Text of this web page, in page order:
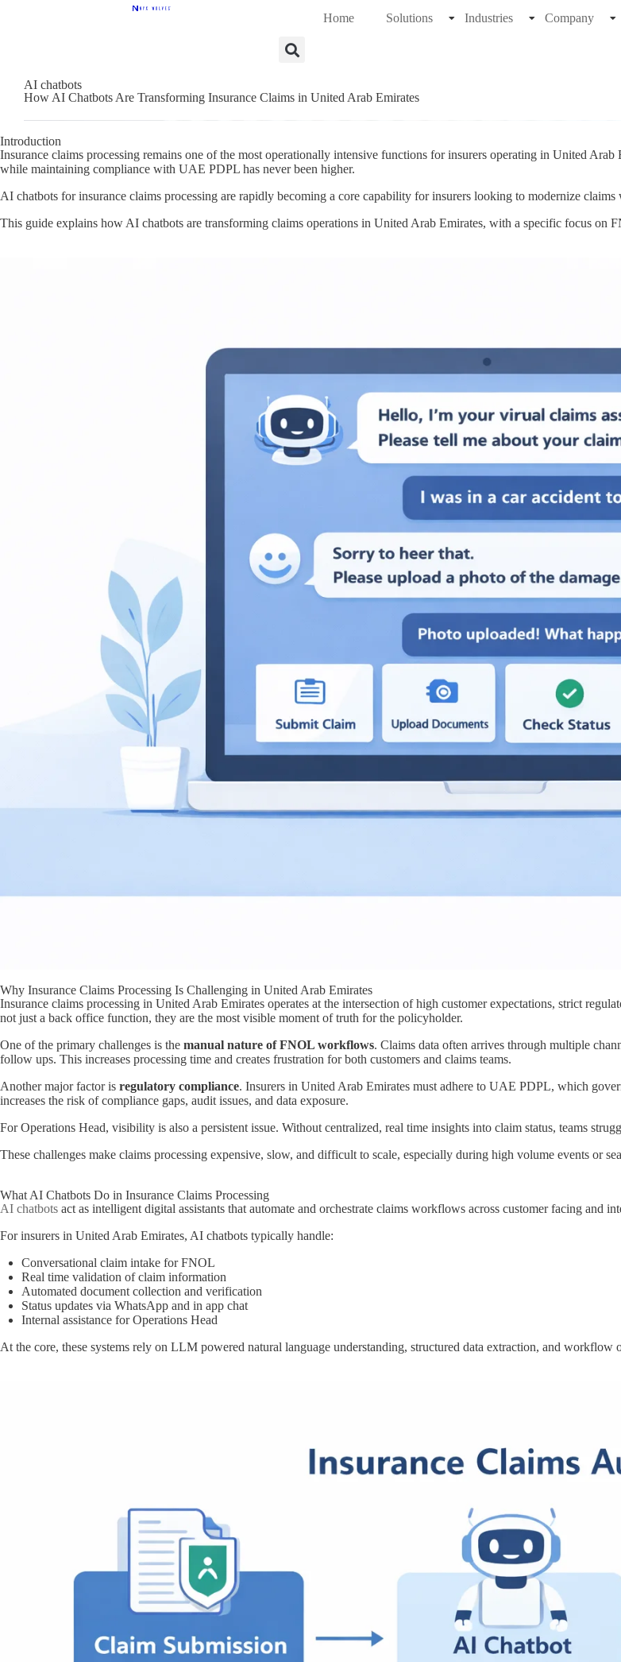
Home Solutions Industries Company
AI chatbots
How AI Chatbots Are Transforming Insurance Claims in United Arab Emirates
Introduction
Insurance claims processing remains one of the most operationally intensive functions for insurers operating in United
while maintaining compliance with UAE PDPL has never been higher.
AI chatbots for insurance claims processing are rapidly becoming a core capability for insurers looking to modernize
This guide explains how AI chatbots are transforming claims operations in United Arab Emirates, with a specific focus on
Why Insurance Claims Processing Is Challenging in United Arab Emirates
Insurance claims processing in United Arab Emirates operates at the intersection of high customer expectations, strict
not just a back office function, they are the most visible moment of truth for the policyholder.
One of the primary challenges is the manual nature of FNOL workflows. Claims data often arrives through multiple
follow ups. This increases processing time and creates frustration for both customers and claims teams.
Another major factor is regulatory compliance. Insurers in United Arab Emirates must adhere to UAE PDPL, which
increases the risk of compliance gaps, audit issues, and data exposure.
For Operations Head, visibility is also a persistent issue. Without centralized, real time insights into claim status, teams
These challenges make claims processing expensive, slow, and difficult to scale, especially during high volume events or
What AI Chatbots Do in Insurance Claims Processing
AI chatbots act as intelligent digital assistants that automate and orchestrate claims workflows across customer facing and
For insurers in United Arab Emirates, AI chatbots typically handle:
Conversational claim intake for FNOL
Real time validation of claim information
Automated document collection and verification
Status updates via WhatsApp and in app chat
Internal assistance for Operations Head
At the core, these systems rely on LLM powered natural language understanding, structured data extraction, and workflow